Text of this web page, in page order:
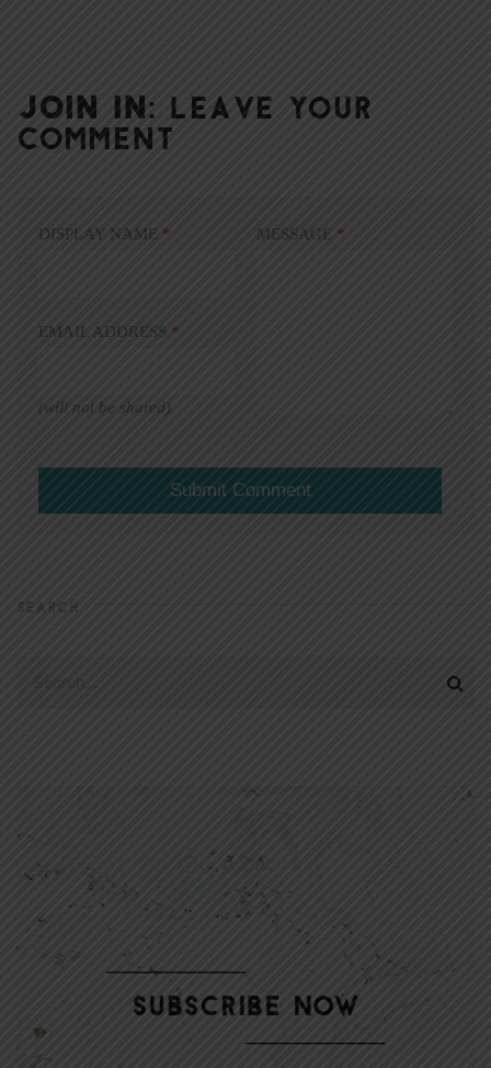
JOIN IN: LEAVE YOUR
COMMENT
DISPLAY NAME *
EMAIL ADDRESS *
(will not be shared)
MESSAGE *
SEARCH